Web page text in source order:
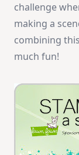
challenge
making a
combining
much fun!